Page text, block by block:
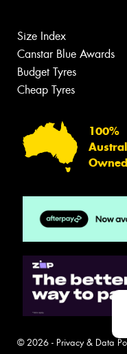
Size Index
Canstar Blue Awards
Budget Tyres
Cheap Tyres
100%
Owned
© 2026 - Privacy & Data